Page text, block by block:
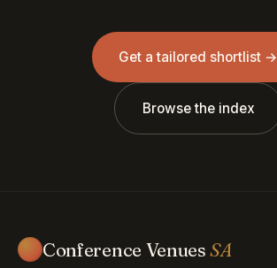
Get a tailored shortlist →
Browse the index
Conference VenuesSA